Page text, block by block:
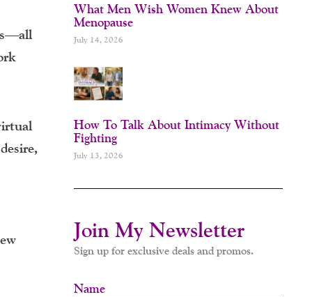
What Men Wish Women Knew About
Menopause
July 14, 2026
How To Talk About Intimacy Without
Fighting
July 13, 2026
Join My Newsletter
Sign up for exclusive deals and promos.
Name